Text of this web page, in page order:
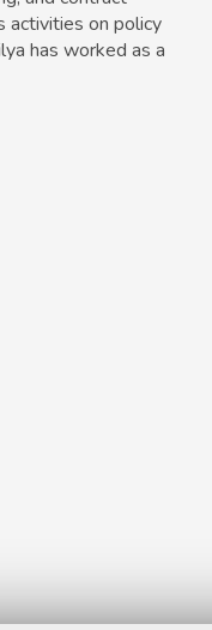
activities on policy
has worked as a